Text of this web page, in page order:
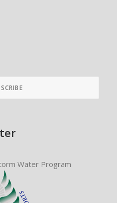
Water Program